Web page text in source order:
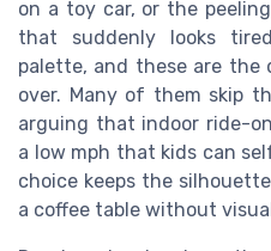
on a toy car, or the
that suddenly looks
palette, and these are the
over. Many of them skip
arguing that indoor ride-
a low mph that kids can
choice keeps the
a coffee table without